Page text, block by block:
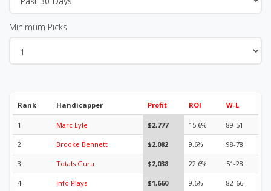
Minimum Picks
Rank Handicapper Profit ROI W-L
1 Marc Lyle $2,777 15.6% 89-51
2 Brooke Bennett $2,082 9.6% 98-78
3 Totals Guru $2,038 22.6% 51-28
4 Info Plays $1,660 9.6% 82-66